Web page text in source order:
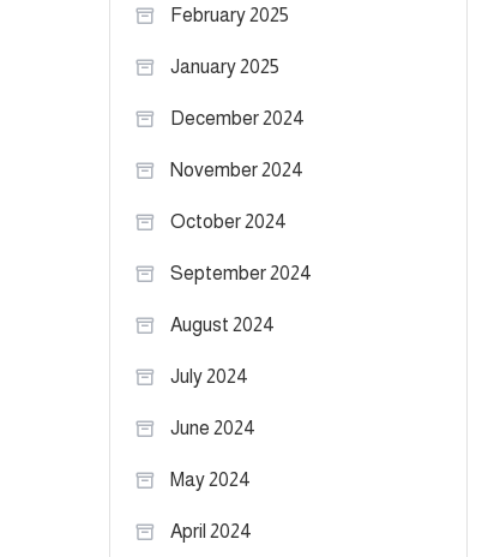
February 2025
January 2025
December 2024
November 2024
October 2024
September 2024
August 2024
July 2024
June 2024
May 2024
April 2024